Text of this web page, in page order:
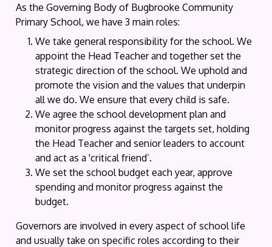
As the Governing Body of Bugbrooke Community
Primary School, we have 3 main roles:
We take general responsibility for the school. We
appoint the Head Teacher and together set the
strategic direction of the school. We uphold and
promote the vision and the values that underpin
all we do. We ensure that every child is safe.
We agree the school development plan and
monitor progress against the targets set, holding
the Head Teacher and senior leaders to account
and act as a 'critical friend’.
We set the school budget each year, approve
spending and monitor progress against the
budget.
Governors are involved in every aspect of school life
and usually take on specific roles according to their